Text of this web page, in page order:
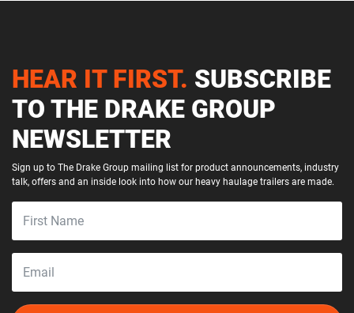
HEAR IT FIRST. SUBSCRIBE
TO THE DRAKE GROUP
NEWSLETTER
Sign up to The Drake Group mailing list for product announcements, industry
talk, offers and an inside look into how our heavy haulage trailers are made.